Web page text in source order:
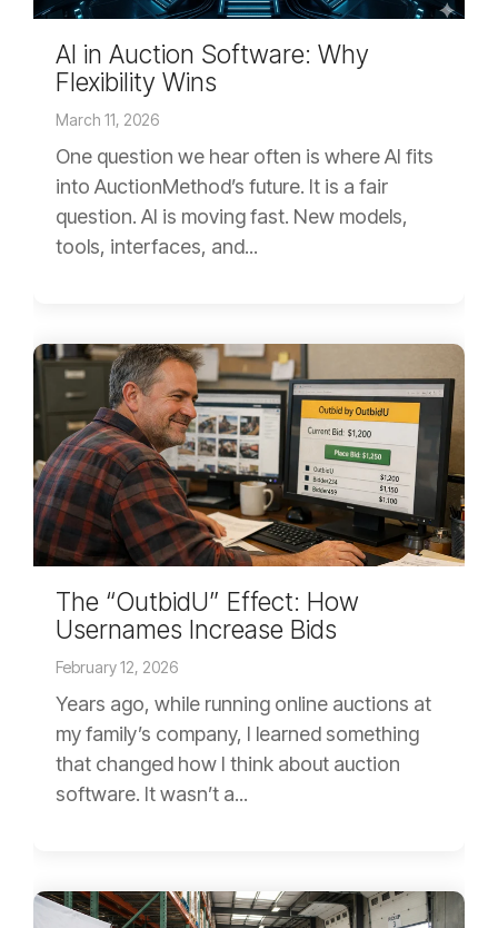
AI in Auction Software: Why
Flexibility Wins
March 11, 2026
One question we hear often is where AI fits
into AuctionMethod’s future. It is a fair
question. AI is moving fast. New models,
tools, interfaces, and...
The “OutbidU” Effect: How
Usernames Increase Bids
February 12, 2026
Years ago, while running online auctions at
my family’s company, I learned something
that changed how I think about auction
software. It wasn’t a...